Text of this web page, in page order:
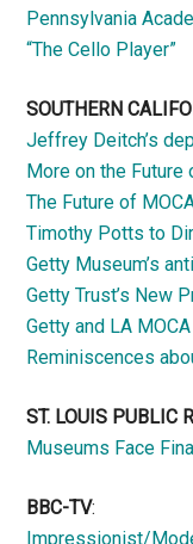
Pennsylvania
“The Cello Player”
SOUTHERN
Jeffrey Deitch’s
More on the Future
The Future of
Timothy Potts to
Getty Museum’s
Getty Trust’s New
Getty and LA
Reminiscences
ST. LOUIS PUBLIC
Museums Face
BBC-TV:
Impressionist/